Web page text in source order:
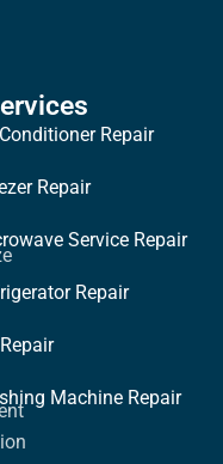
Repair
Repair
Service Repair
Repair
Machine Repair